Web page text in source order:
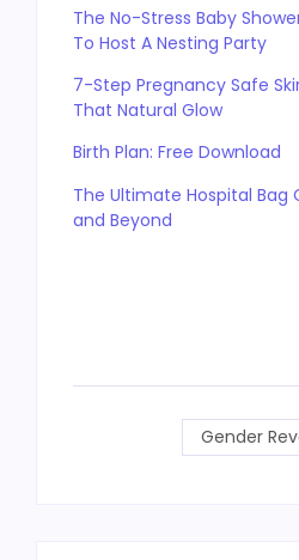
The No-Stress Baby
To Host A Nesting Party
7-Step Pregnancy Safe
That Natural Glow
Birth Plan: Free Download
The Ultimate Hospital Bag
and Beyond
Gender